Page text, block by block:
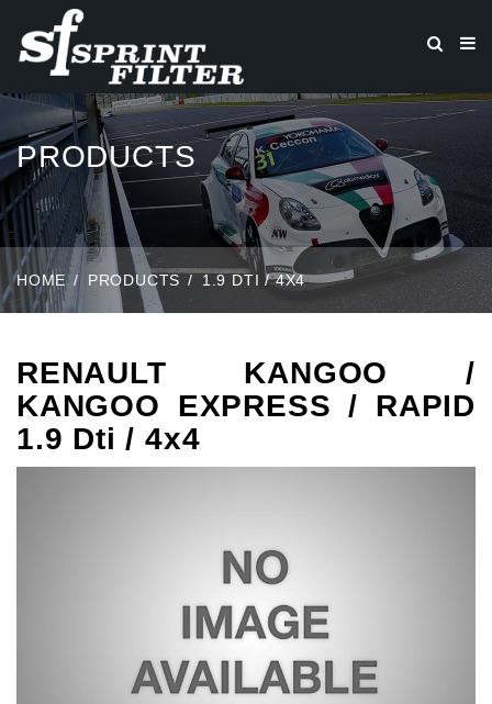
PRODUCTS
HOME PRODUCTS 1.9 DTI / 4X4
RENAULT KANGOO /
KANGOO EXPRESS / RAPID
1.9 Dti / 4x4